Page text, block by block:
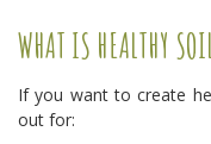
WHAT IS HEALTHY
If you want to create
out for: